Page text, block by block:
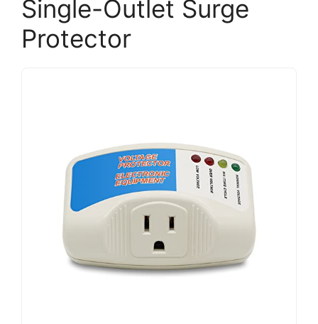
Single-Outlet Surge
Protector